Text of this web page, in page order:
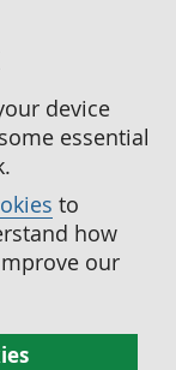
device
essential
to
how
our